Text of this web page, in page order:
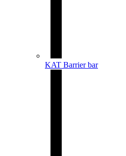
KAT Barrier bar